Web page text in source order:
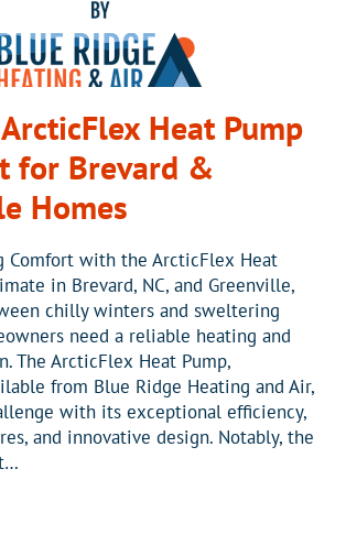
Heat Pump
for Brevard &
Homes
Comfort with the ArcticFlex Heat
in Brevard, NC, and Greenville,
chilly winters and sweltering
need a reliable heating and
The ArcticFlex Heat Pump,
from Blue Ridge Heating and Air,
with its exceptional efficiency,
and innovative design. Notably, the